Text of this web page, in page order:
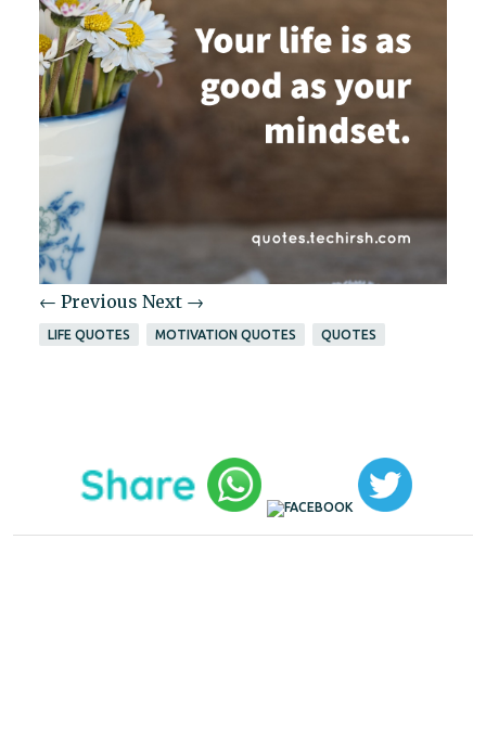
← Previous Next →
LIFE QUOTES MOTIVATION QUOTES QUOTES